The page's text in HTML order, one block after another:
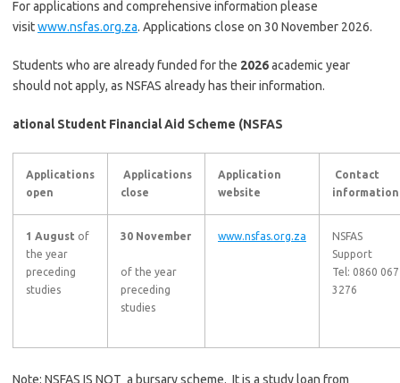
For applications and comprehensive information please
visitwww.nsfas.org.za. Applications close on 30 November 2026.
Students who are already funded for the 2026academic year
should not apply, as NSFAS already has their information.
ational Student Financial Aid Scheme (NSFAS
Applications
open
Applications
close
Application
website
Contact
information
1 August of
the year
preceding
studies
30 November
of the year
preceding
studies
www.nsfas.org.za
NSFAS
Support
Tel: 0860 067
3276
Note: NSFAS IS NOT a bursary scheme. It is a study loan from